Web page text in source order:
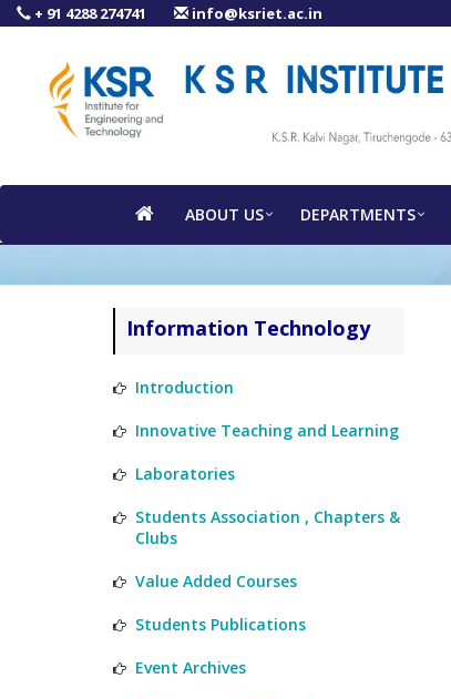
+ 91 4288 274741 info@ksriet.ac.in
ABOUT US DEPARTMENTS
Information Technology
Introduction
Innovative Teaching and Learning
Laboratories
Students Association , Chapters &
Clubs
Value Added Courses
Students Publications
Event Archives